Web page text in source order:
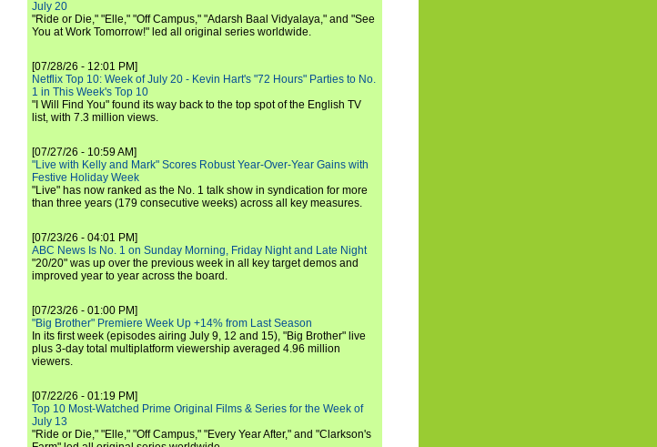
July 20
"Ride or Die," "Elle," "Off Campus," "Adarsh Baal Vidyalaya," and "See
You at Work Tomorrow!" led all original series worldwide.
[07/28/26 - 12:01 PM]
Netflix Top 10: Week of July 20 - Kevin Hart's "72 Hours" Parties to No.
1 in This Week's Top 10
"I Will Find You" found its way back to the top spot of the English TV
list, with 7.3 million views.
[07/27/26 - 10:59 AM]
"Live with Kelly and Mark" Scores Robust Year-Over-Year Gains with
Festive Holiday Week
"Live" has now ranked as the No. 1 talk show in syndication for more
than three years (179 consecutive weeks) across all key measures.
[07/23/26 - 04:01 PM]
ABC News Is No. 1 on Sunday Morning, Friday Night and Late Night
"20/20" was up over the previous week in all key target demos and
improved year to year across the board.
[07/23/26 - 01:00 PM]
"Big Brother" Premiere Week Up +14% from Last Season
In its first week (episodes airing July 9, 12 and 15), "Big Brother" live
plus 3-day total multiplatform viewership averaged 4.96 million
viewers.
[07/22/26 - 01:19 PM]
Top 10 Most-Watched Prime Original Films & Series for the Week of
July 13
"Ride or Die," "Elle," "Off Campus," "Every Year After," and "Clarkson's